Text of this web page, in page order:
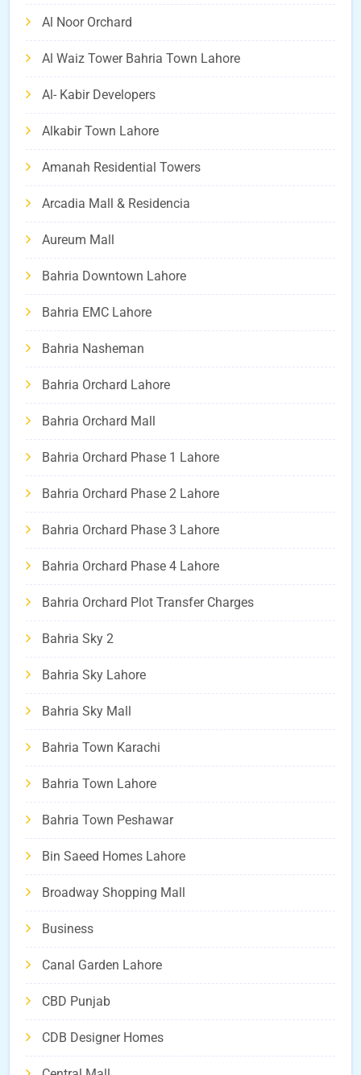
Al Noor Orchard
Al Waiz Tower Bahria Town Lahore
Al- Kabir Developers
Alkabir Town Lahore
Amanah Residential Towers
Arcadia Mall & Residencia
Aureum Mall
Bahria Downtown Lahore
Bahria EMC Lahore
Bahria Nasheman
Bahria Orchard Lahore
Bahria Orchard Mall
Bahria Orchard Phase 1 Lahore
Bahria Orchard Phase 2 Lahore
Bahria Orchard Phase 3 Lahore
Bahria Orchard Phase 4 Lahore
Bahria Orchard Plot Transfer Charges
Bahria Sky 2
Bahria Sky Lahore
Bahria Sky Mall
Bahria Town Karachi
Bahria Town Lahore
Bahria Town Peshawar
Bin Saeed Homes Lahore
Broadway Shopping Mall
Business
Canal Garden Lahore
CBD Punjab
CDB Designer Homes